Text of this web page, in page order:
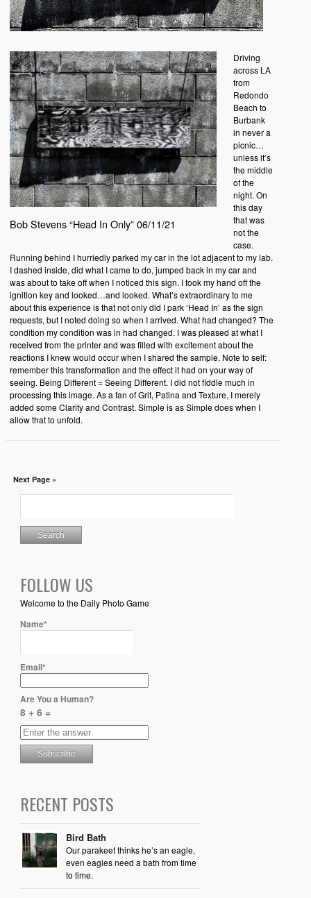
Bob Stevens “Head In Only” 06/11/21
Driving
across LA
from
Redondo
Beach to
Burbank
in never a
picnic…
unless it’s
the middle
of the
night. On
this day
that was
not the
case.
Running behind I hurriedly parked my car in the lot adjacent to my lab.
I dashed inside, did what I came to do, jumped back in my car and
was about to take off when I noticed this sign. I took my hand off the
ignition key and looked…and looked. What’s extraordinary to me
about this experience is that not only did I park ‘Head In’ as the sign
requests, but I noted doing so when I arrived. What had changed? The
condition my condition was in had changed. I was pleased at what I
received from the printer and was filled with excitement about the
reactions I knew would occur when I shared the sample. Note to self:
remember this transformation and the effect it had on your way of
seeing. Being Different = Seeing Different. I did not fiddle much in
processing this image. As a fan of Grit, Patina and Texture, I merely
added some Clarity and Contrast. Simple is as Simple does when I
allow that to unfold.
Next Page »
FOLLOW US
Welcome to the Daily Photo Game
Name*
Email*
Are You a Human?
8 + 6 =
RECENT POSTS
Bird Bath
Our parakeet thinks he’s an eagle,
even eagles need a bath from time
to time.